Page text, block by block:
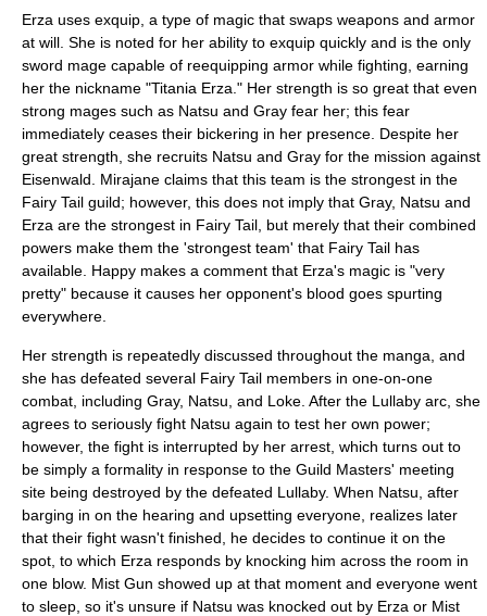
Erza uses exquip, a type of magic that swaps weapons and armor
at will. She is noted for her ability to exquip quickly and is the only
sword mage capable of reequipping armor while fighting, earning
her the nickname "Titania Erza." Her strength is so great that even
strong mages such as Natsu and Gray fear her; this fear
immediately ceases their bickering in her presence. Despite her
great strength, she recruits Natsu and Gray for the mission against
Eisenwald. Mirajane claims that this team is the strongest in the
Fairy Tail guild; however, this does not imply that Gray, Natsu and
Erza are the strongest in Fairy Tail, but merely that their combined
powers make them the 'strongest team' that Fairy Tail has
available. Happy makes a comment that Erza's magic is "very
pretty" because it causes her opponent's blood goes spurting
everywhere.
Her strength is repeatedly discussed throughout the manga, and
she has defeated several Fairy Tail members in one-on-one
combat, including Gray, Natsu, and Loke. After the Lullaby arc, she
agrees to seriously fight Natsu again to test her own power;
however, the fight is interrupted by her arrest, which turns out to
be simply a formality in response to the Guild Masters' meeting
site being destroyed by the defeated Lullaby. When Natsu, after
barging in on the hearing and upsetting everyone, realizes later
that their fight wasn't finished, he decides to continue it on the
spot, to which Erza responds by knocking him across the room in
one blow. Mist Gun showed up at that moment and everyone went
to sleep, so it's unsure if Natsu was knocked out by Erza or Mist